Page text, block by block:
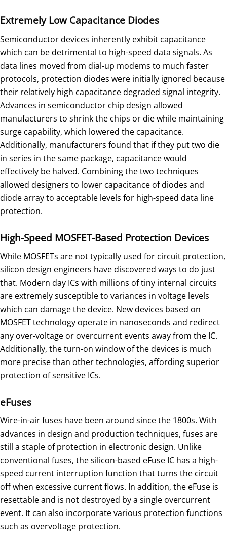
Extremely Low Capacitance Diodes
Semiconductor devices inherently exhibit capacitance
which can be detrimental to high-speed data signals. As
data lines moved from dial-up modems to much faster
protocols, protection diodes were initially ignored because
their relatively high capacitance degraded signal integrity.
Advances in semiconductor chip design allowed
manufacturers to shrink the chips or die while maintaining
surge capability, which lowered the capacitance.
Additionally, manufacturers found that if they put two die
in series in the same package, capacitance would
effectively be halved. Combining the two techniques
allowed designers to lower capacitance of diodes and
diode array to acceptable levels for high-speed data line
protection.
High-Speed MOSFET-Based Protection Devices
While MOSFETs are not typically used for circuit protection,
silicon design engineers have discovered ways to do just
that. Modern day ICs with millions of tiny internal circuits
are extremely susceptible to variances in voltage levels
which can damage the device. New devices based on
MOSFET technology operate in nanoseconds and redirect
any over-voltage or overcurrent events away from the IC.
Additionally, the turn-on window of the devices is much
more precise than other technologies, affording superior
protection of sensitive ICs.
eFuses
Wire-in-air fuses have been around since the 1800s. With
advances in design and production techniques, fuses are
still a staple of protection in electronic design. Unlike
conventional fuses, the silicon-based eFuse IC has a high-
speed current interruption function that turns the circuit
off when excessive current flows. In addition, the eFuse is
resettable and is not destroyed by a single overcurrent
event. It can also incorporate various protection functions
such as overvoltage protection.